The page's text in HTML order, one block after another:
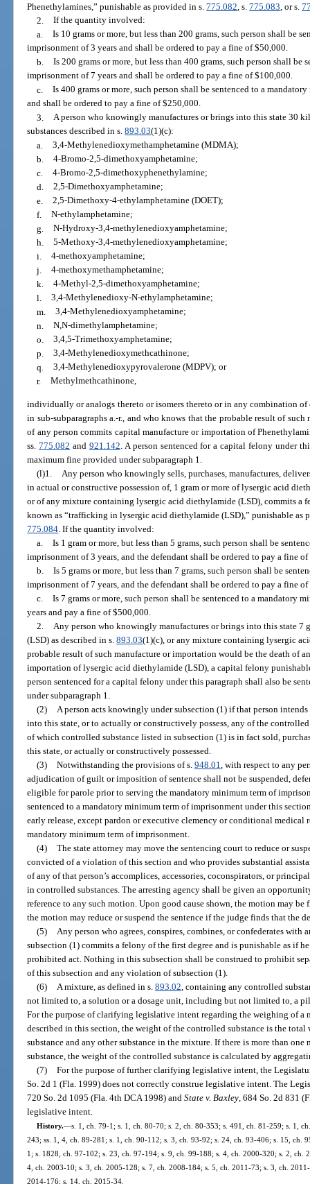
Phenethylamines,” punishable as provided in s.775.082 , s.775.083 , or s.
2. If the quantity involved:
a. Is 10 grams or more, but less than 200 grams, such person shall be
imprisonment of 3 years and shall be ordered to pay a fine of $50,000.
b. Is 200 grams or more, but less than 400 grams, such person shall
imprisonment of 7 years and shall be ordered to pay a fine of $100,000.
c. Is 400 grams or more, such person shall be sentenced to a
and shall be ordered to pay a fine of $250,000.
3. A person who knowingly manufactures or brings into this state 30
substances described in s.893.03(1)(c):
a. 3,4-Methylenedioxymethamphetamine (MDMA);
b. 4-Bromo-2,5-dimethoxyamphetamine;
c. 4-Bromo-2,5-dimethoxyphenethylamine;
d. 2,5-Dimethoxyamphetamine;
e. 2,5-Dimethoxy-4-ethylamphetamine (DOET);
f. N-ethylamphetamine;
g. N-Hydroxy-3,4-methylenedioxyamphetamine;
h. 5-Methoxy-3,4-methylenedioxyamphetamine;
i. 4-methoxyamphetamine;
j. 4-methoxymethamphetamine;
k. 4-Methyl-2,5-dimethoxyamphetamine;
l. 3,4-Methylenedioxy-N-ethylamphetamine;
m. 3,4-Methylenedioxyamphetamine;
n. N,N-dimethylamphetamine;
o. 3,4,5-Trimethoxyamphetamine;
p. 3,4-Methylenedioxymethcathinone;
q. 3,4-Methylenedioxypyrovalerone (MDPV); or
r. Methylmethcathinone,
individually or analogs thereto or isomers thereto or in any combination
in sub-subparagraphs a.-r., and who knows that the probable result of
of any person commits capital manufacture or importation of
ss.775.082 and 921.142 . A person sentenced for a capital felony under
maximum fine provided under subparagraph 1.
(l)1.
Any person who knowingly sells, purchases, manufactures,
in actual or constructive possession of, 1 gram or more of lysergic acid
or of any mixture containing lysergic acid diethylamide (LSD), commits a
known as “trafficking in lysergic acid diethylamide (LSD),” punishable as
775.084 . If the quantity involved:
a. Is 1 gram or more, but less than 5 grams, such person shall be
imprisonment of 3 years, and the defendant shall be ordered to pay a fine
b. Is 5 grams or more, but less than 7 grams, such person shall be
imprisonment of 7 years, and the defendant shall be ordered to pay a fine
c. Is 7 grams or more, such person shall be sentenced to a mandatory
years and pay a fine of $500,000.
2.
Any person who knowingly manufactures or brings into this state 7
(LSD) as described in s.893.03(1)(c), or any mixture containing lysergic
probable result of such manufacture or importation would be the death of
importation of lysergic acid diethylamide (LSD), a capital felony
person sentenced for a capital felony under this paragraph shall also be
under subparagraph 1.
(2)
A person acts knowingly under subsection (1) if that person
into this state, or to actually or constructively possess, any of the
of which controlled substance listed in subsection (1) is in fact sold,
this state, or actually or constructively possessed.
(3) Notwithstanding the provisions of s. 948.01 , with respect to any
adjudication of guilt or imposition of sentence shall not be suspended,
eligible for parole prior to serving the mandatory minimum term of
sentenced to a mandatory minimum term of imprisonment under this
early release, except pardon or executive clemency or conditional medical
mandatory minimum term of imprisonment.
(4) The state attorney may move the sentencing court to reduce or
convicted of a violation of this section and who provides substantial
of any of that person’s accomplices, accessories, coconspirators, or
in controlled substances. The arresting agency shall be given an
reference to any such motion. Upon good cause shown, the motion may
the motion may reduce or suspend the sentence if the judge finds that the
(5)
Any person who agrees, conspires, combines, or confederates
subsection (1) commits a felony of the first degree and is punishable as if
prohibited act. Nothing in this subsection shall be construed to prohibit
of this subsection and any violation of subsection (1).
(6)
A mixture, as defined in s. 893.02 , containing any controlled
not limited to, a solution or a dosage unit, including but not limited to, a
For the purpose of clarifying legislative intent regarding the weighing of a
described in this section, the weight of the controlled substance is the
substance and any other substance in the mixture. If there is more than
substance, the weight of the controlled substance is calculated by
(7) For the purpose of further clarifying legislative intent, the
So. 2d 1 (Fla. 1999) does not correctly construe legislative intent. The
720 So. 2d 1095 (Fla. 4th DCA 1998) andState v. Baxley , 684 So. 2d 831
legislative intent.
History.—s. 1, ch. 79-1; s. 1, ch. 80-70; s. 2, ch. 80-353; s. 491, ch. 81-259; s. 1,
243; ss. 1, 4, ch. 89-281; s. 1, ch. 90-112; s. 3, ch. 93-92; s. 24, ch. 93-406; s. 15, ch.
1; s. 1828, ch. 97-102; s. 23, ch. 97-194; s. 9, ch. 99-188; s. 4, ch. 2000-320; s. 2, ch.
4, ch. 2003-10; s. 3, ch. 2005-128; s. 7, ch. 2008-184; s. 5, ch. 2011-73; s. 3, ch.
2014-176; s. 14, ch. 2015-34.